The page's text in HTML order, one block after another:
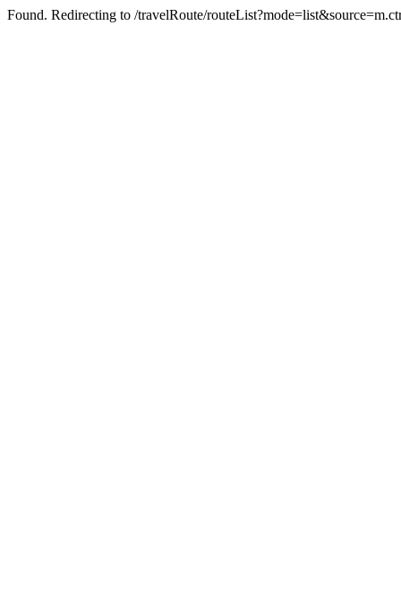
Found. Redirecting to /travelRoute/